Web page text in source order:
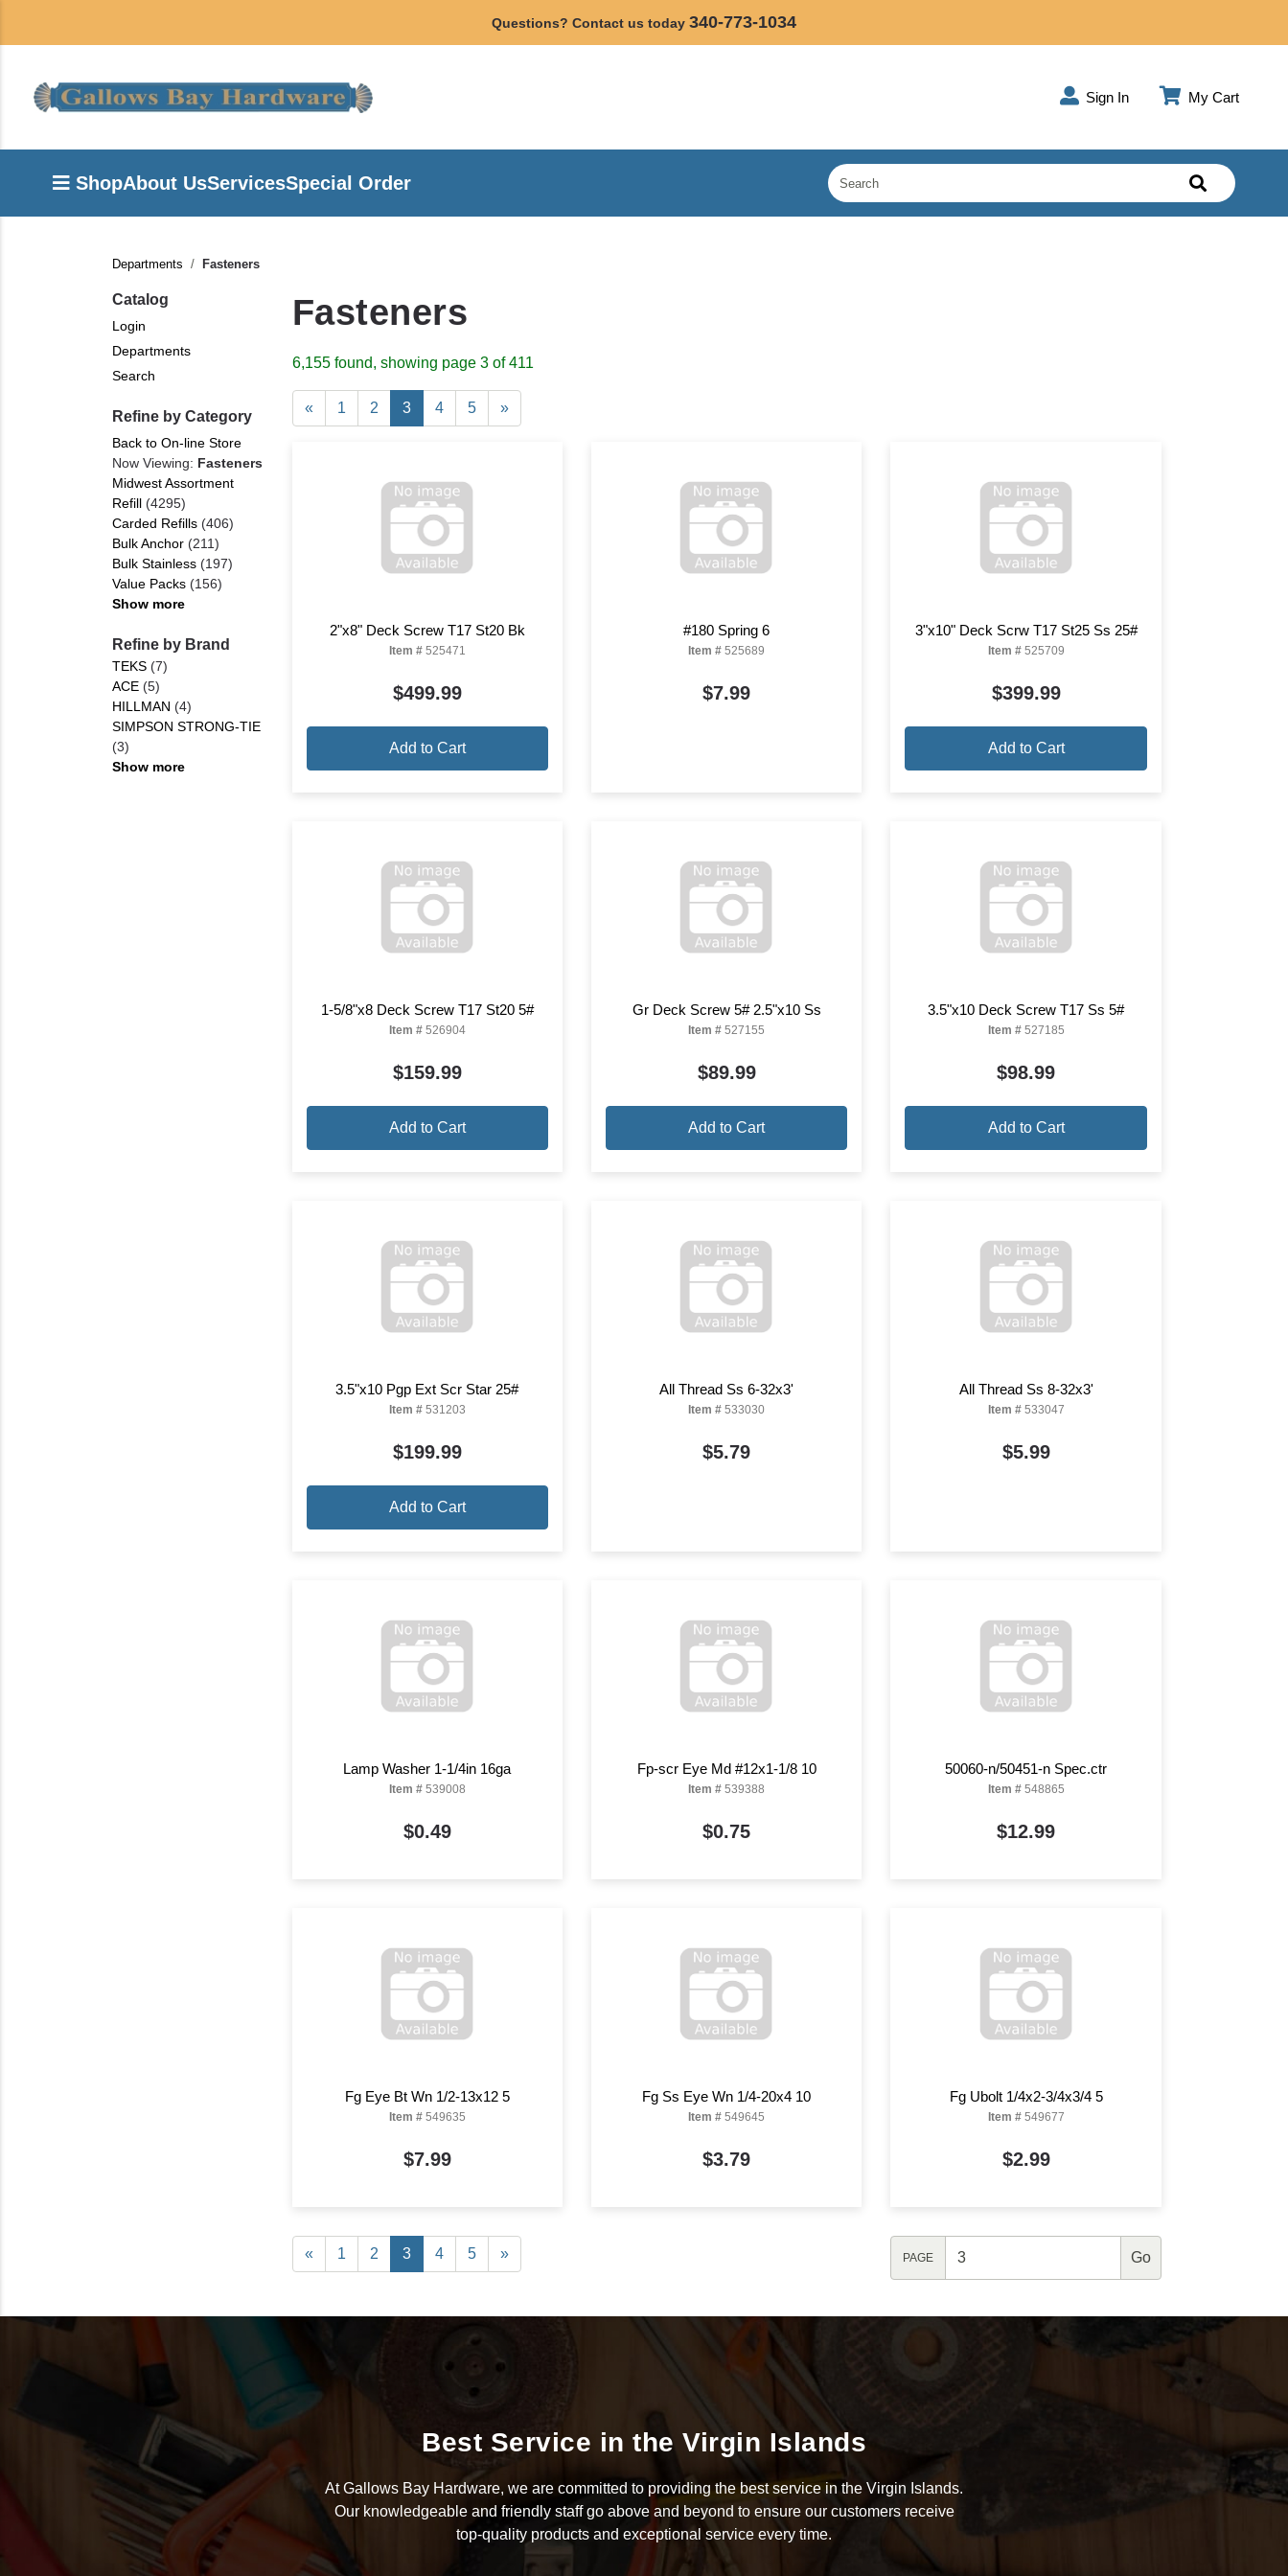
Questions? Contact us today 340-773-1034
Sign In My Cart
ShopAbout UsServicesSpecial Order
Departments Fasteners
Catalog
Login
Departments
Search
Refine by Category
Back to On-line Store
Now Viewing: Fasteners
Midwest Assortment
Refill (4295)
Carded Refills (406)
Bulk Anchor (211)
Bulk Stainless (197)
Value Packs (156)
Show more
Refine by Brand
TEKS (7)
ACE (5)
HILLMAN (4)
SIMPSON STRONG-TIE
(3)
Show more
Fasteners
6,155 found, showing page 3 of 411
« 1 2 3 4 5 »
2"x8" Deck Screw T17 St20 Bk
Item #525471
$499.99
Add to Cart
#180 Spring 6
Item # 525689
$7.99
3"x10" Deck Scrw T17 St25 Ss 25#
Item #525709
$399.99
Add to Cart
1-5/8"x8 Deck Screw T17 St20 5#
Item #526904
$159.99
Add to Cart
Gr Deck Screw 5# 2.5"x10 Ss
Item # 527155
$89.99
Add to Cart
3.5"x10 Deck Screw T17 Ss 5#
Item #527185
$98.99
Add to Cart
3.5"x10 Pgp Ext Scr Star 25#
Item #531203
$199.99
Add to Cart
All Thread Ss 6-32x3'
Item # 533030
$5.79
All Thread Ss 8-32x3'
Item #533047
$5.99
Lamp Washer 1-1/4in 16ga
Item #539008
$0.49
Fp-scr Eye Md #12x1-1/8 10
Item # 539388
$0.75
50060-n/50451-n Spec.ctr
Item #548865
$12.99
Fg Eye Bt Wn 1/2-13x12 5
Item #549635
$7.99
Fg Ss Eye Wn 1/4-20x4 10
Item # 549645
$3.79
Fg Ubolt 1/4x2-3/4x3/4 5
Item #549677
$2.99
« 1 2 3 4 5 » PAGE
Best Service in the Virgin Islands
At Gallows Bay Hardware, we are committed to providing the best service in the Virgin Islands.
Our knowledgeable and friendly staff go above and beyond to ensure our customers receive
top-quality products and exceptional service every time.